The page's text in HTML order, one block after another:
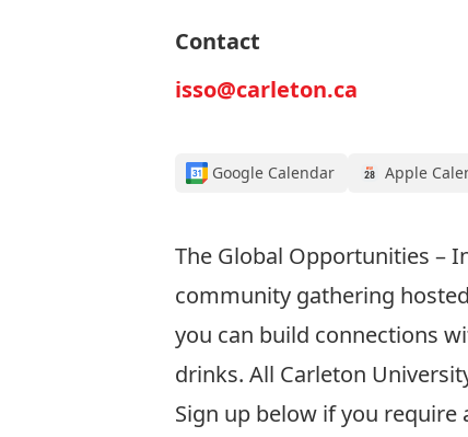
Contact
isso@carleton.ca
Google Calendar Apple
The Global Opportunities –
community gathering
you can build connections
drinks. All Carleton
Sign up below if you require